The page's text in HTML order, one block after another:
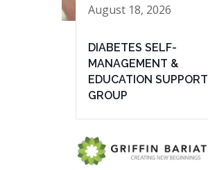
August 18, 2026
DIABETES SELF-
MANAGEMENT &
EDUCATION SUPPORT
GROUP